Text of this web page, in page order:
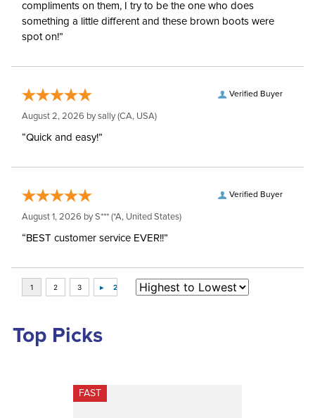
compliments on them, I try to be the one who does
something a little different and these brown boots were
spot on!”
Verified Buyer
August 2, 2026 bysally(CA, USA)
“Quick and easy!”
Verified Buyer
August 1, 2026 byS*** (*A, United States)
“BEST customer service EVER!!”
Top Picks
FAST